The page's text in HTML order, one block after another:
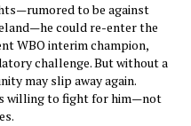
to be against
could re-enter the
WBO interim champion,
challenge. But without a
may slip away again.
willing to fight for him—not